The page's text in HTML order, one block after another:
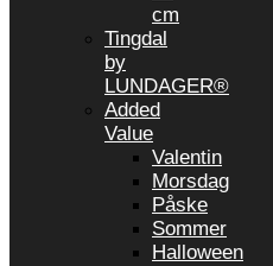
cm
Tingdal
by
LUNDAGER®
Added
Value
Valentin
Morsdag
Påske
Sommer
Halloween